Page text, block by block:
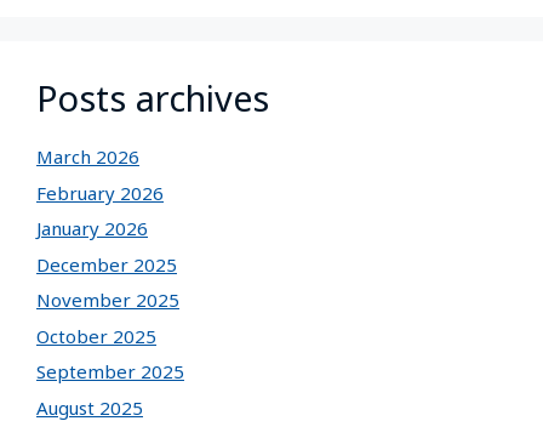
Posts archives
March 2026
February 2026
January 2026
December 2025
November 2025
October 2025
September 2025
August 2025